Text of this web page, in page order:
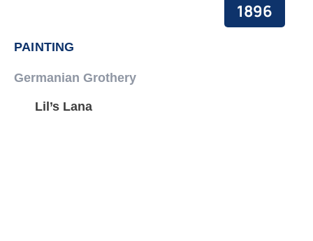
1896
PAINTING
Germanian Grothery
Lil’s Lana